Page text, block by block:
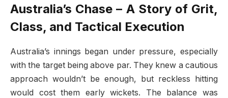
Australia’s Chase – A Story of Grit,
Class, and Tactical Execution
Australia’s innings began under pressure, especially
with the target being above par. They knew a cautious
approach wouldn’t be enough, but reckless hitting
would cost them early wickets. The balance was